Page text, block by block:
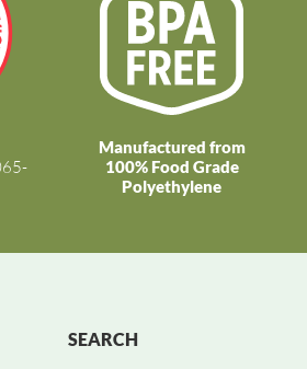
Manufactured from
100% Food Grade
Polyethylene
SEARCH